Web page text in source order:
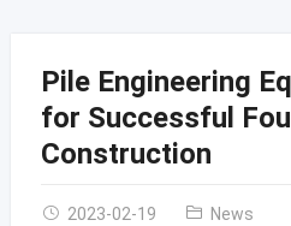
Pile Engineering
for Successful
Construction
2023-02-19 News